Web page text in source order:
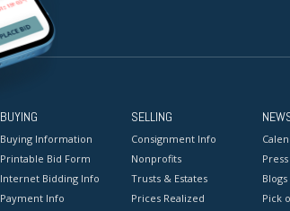
BUYING
Buying Information
Printable Bid Form
Internet Bidding Info
Payment Info
SELLING
Consignment Info
Nonprofits
Trusts & Estates
Prices Realized
Blogs
Pick